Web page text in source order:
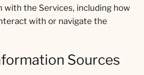
with the Services, including how
with or navigate the
Sources